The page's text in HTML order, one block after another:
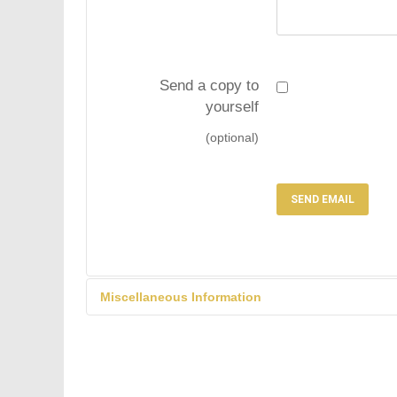
Send a copy to
yourself
(optional)
SEND EMAIL
Miscellaneous Information